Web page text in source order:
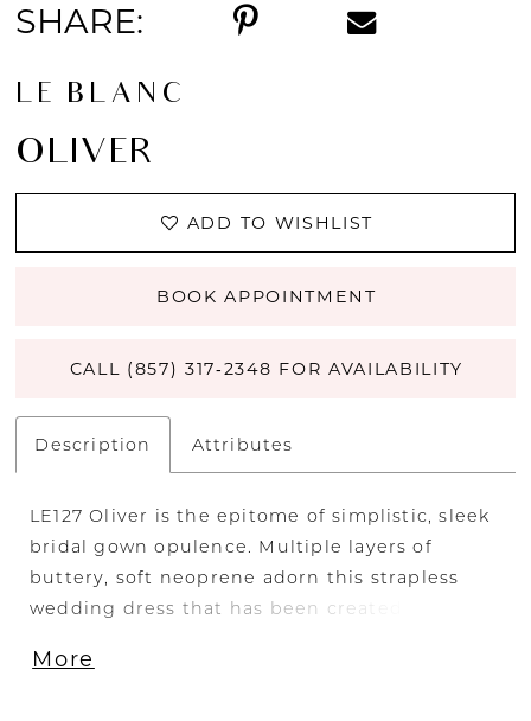
SHARE:
LE BLANC
OLIVER
ADD TO WISHLIST
BOOK APPOINTMENT
CALL (857) 317‑2348 FOR AVAILABILITY
Description Attributes
LE127 Oliver is the epitome of simplistic, sleek
bridal gown opulence. Multiple layers of
buttery, soft neoprene adorn this strapless
wedding dress that has been created
mind. Her exceptional fit and construction
More